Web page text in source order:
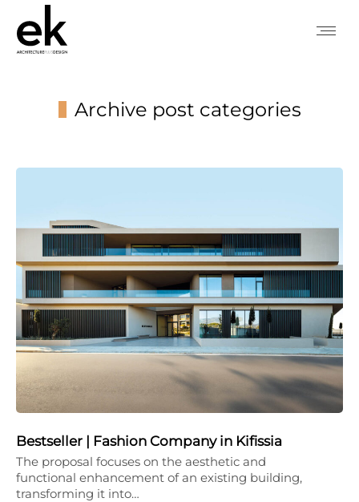
Archive post categories
Bestseller | Fashion Company in Kifissia
The proposal focuses on the aesthetic and
functional enhancement of an existing building,
transforming it into…